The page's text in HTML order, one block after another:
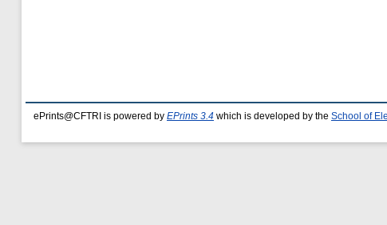
ePrints@CFTRI is powered by EPrints 3.4 which is developed by the School of